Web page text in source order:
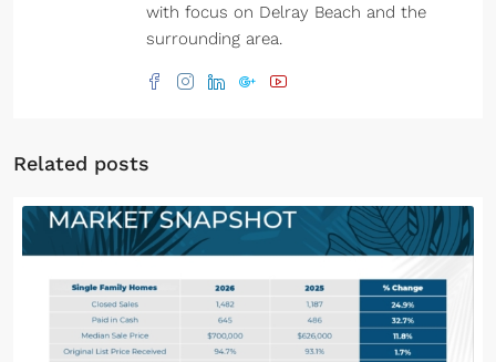
with focus on Delray Beach and the
surrounding area.
Related posts